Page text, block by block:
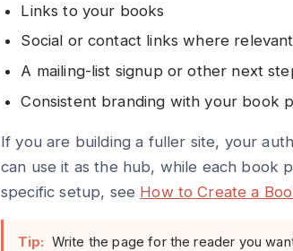
Links to your books
Social or contact links where relevant
A mailing-list signup or other next
Consistent branding with your book
If you are building a fuller site, your
can use it as the hub, while each book
specific setup, see How to Create a
Tip: Write the page for the reader you